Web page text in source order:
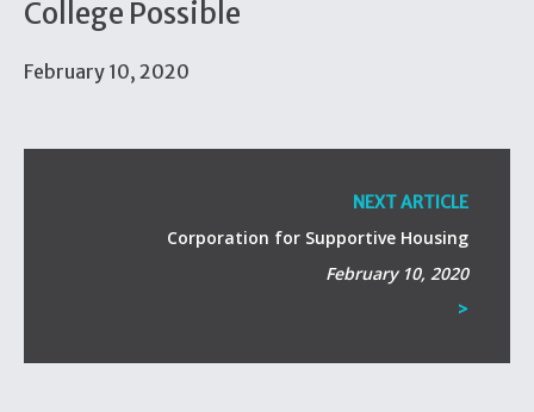
College Possible
February 10, 2020
NEXT ARTICLE
Corporation for Supportive Housing
February 10, 2020
>